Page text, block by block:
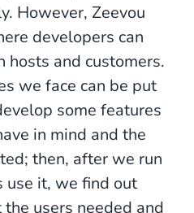
However, Zeevou
developers can
hosts and customers.
we face can be put
some features
in mind and the
then, after we run
use it, we find out
users needed and